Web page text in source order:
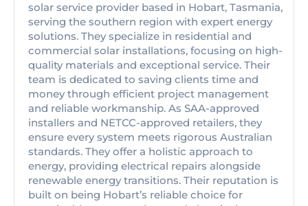
solar service provider based in Hobart, Tasmania,
serving the southern region with expert energy
solutions. They specialize in residential and
commercial solar installations, focusing on high-
quality materials and exceptional service. Their
team is dedicated to saving clients time and
money through efficient project management
and reliable workmanship. As SAA-approved
installers and NETCC-approved retailers, they
ensure every system meets rigorous Australian
standards. They offer a holistic approach to
energy, providing electrical repairs alongside
renewable energy transitions. Their reputation is
built on being Hobart’s reliable choice for